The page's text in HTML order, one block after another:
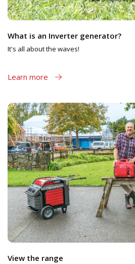
What is an Inverter generator?
It's all about the waves!
Learn more
View the range